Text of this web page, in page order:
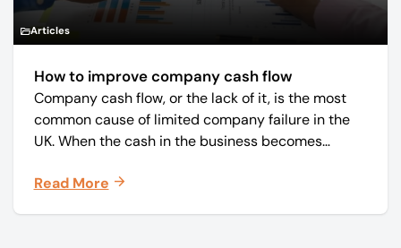
Articles
How to improve company cash flow
Company cash flow, or the lack of it, is the most
common cause of limited company failure in the
UK. When the cash in the business becomes
on time, order raw materials, pay staff, fund
Read More